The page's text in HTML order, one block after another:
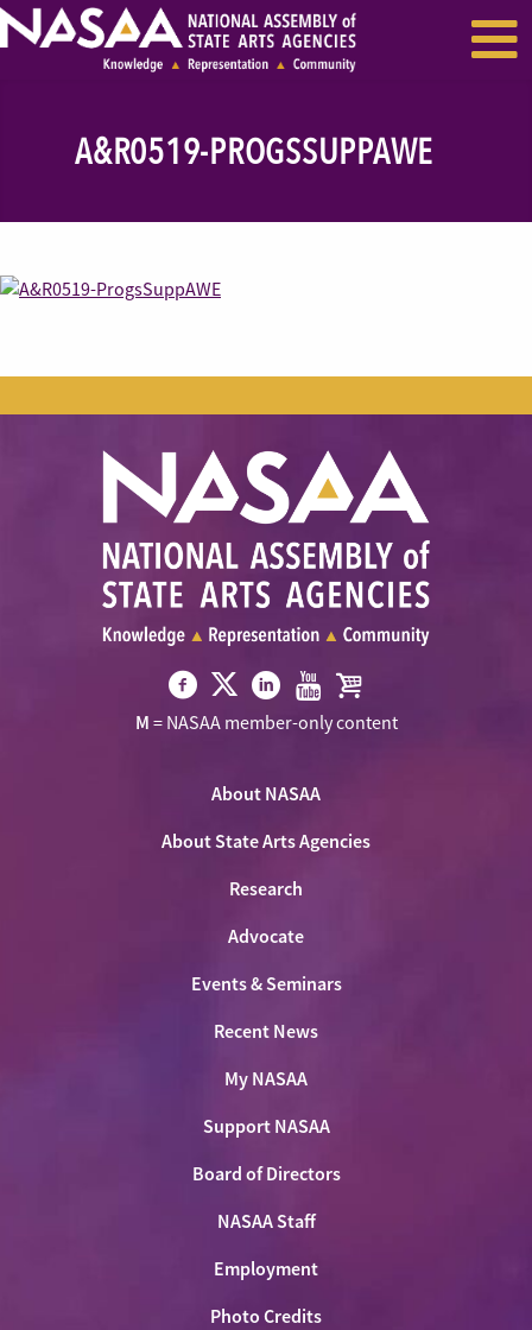
RECENT NEWS
A&R0519-PROGSSUPPAWE
Visit
Visit
NASAA
Twitter
Visit Visit Visit
M = NASAA member-only content
About NASAA
About State Arts Agencies
Research
Advocate
Events & Seminars
Recent News
My NASAA
Support NASAA
Board of Directors
NASAA Staff
Employment
Photo Credits